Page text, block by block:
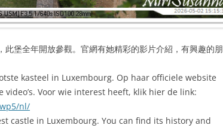
堡全年開放參觀。官網有她精彩的影片介紹，有興趣的朋
kasteel in Luxembourg. Op haar officiele website
Voor wie interest heeft, klik hier de link:
nl/
castle in Luxembourg. You can find its history and